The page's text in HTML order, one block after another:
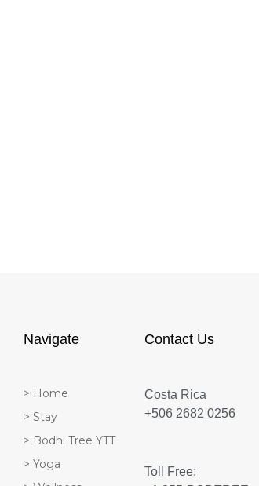
Navigate
> Home
> Stay
> Bodhi Tree YTT
> Yoga
Contact Us
Costa Rica
+506 2682 0256
Toll Free: